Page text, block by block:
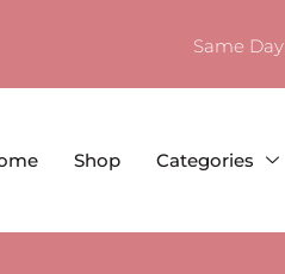
Same
Shop Categories